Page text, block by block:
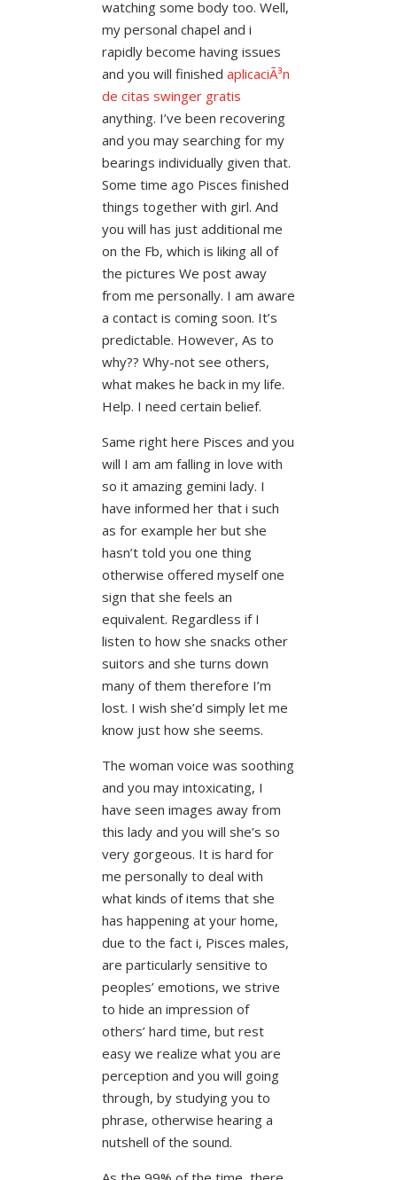
watching some body too. Well,
my personal chapel and i
rapidly become having issues
and you will finished aplicaciÃ³n
de citas swinger gratis
anything. I’ve been recovering
and you may searching for my
bearings individually given that.
Some time ago Pisces finished
things together with girl. And
you will has just additional me
on the Fb, which is liking all of
the pictures We post away
from me personally. I am aware
a contact is coming soon. It’s
predictable. However, As to
why?? Why-not see others,
what makes he back in my life.
Help. I need certain belief.
Same right here Pisces and you
will I am am falling in love with
so it amazing gemini lady. I
have informed her that i such
as for example her but she
hasn’t told you one thing
otherwise offered myself one
sign that she feels an
equivalent. Regardless if I
listen to how she snacks other
suitors and she turns down
many of them therefore I’m
lost. I wish she’d simply let me
know just how she seems.
The woman voice was soothing
and you may intoxicating, I
have seen images away from
this lady and you will she’s so
very gorgeous. It is hard for
me personally to deal with
what kinds of items that she
has happening at your home,
due to the fact i, Pisces males,
are particularly sensitive to
peoples’ emotions, we strive
to hide an impression of
others’ hard time, but rest
easy we realize what you are
perception and you will going
through, by studying you to
phrase, otherwise hearing a
nutshell of the sound.